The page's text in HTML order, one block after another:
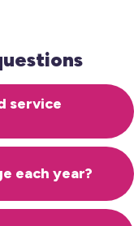
service
each year?